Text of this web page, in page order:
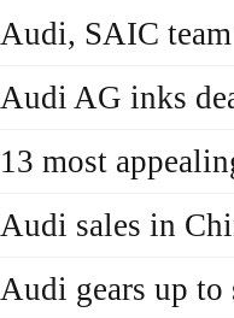
Audi, SAIC
Audi AG inks
13 most
Audi sales in
Audi gears up to